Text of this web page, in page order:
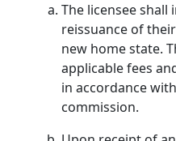
The licensee
reissuance of
new home state.
applicable fees
in accordance
commission.